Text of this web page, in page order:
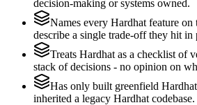
decision-making or systems owned.
Names every Hardhat feature on
describe a single trade-off they hit
Treats Hardhat as a checklist of
stack of decisions - no opinion on
Has only built greenfield
inherited a legacy Hardhat codebase.